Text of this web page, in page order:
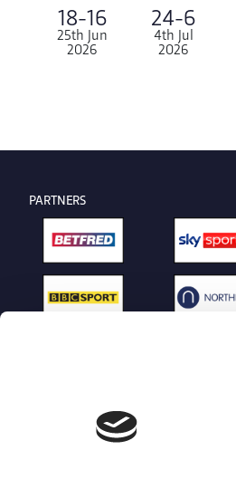
18-16
25th Jun
2026
24-6
4th Jul
2026
PARTNERS